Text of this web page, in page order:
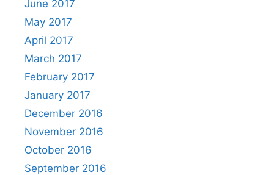
June 2017
May 2017
April 2017
March 2017
February 2017
January 2017
December 2016
November 2016
October 2016
September 2016